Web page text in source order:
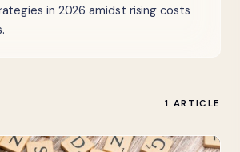
in 2026 amidst rising costs
1 ARTICLE